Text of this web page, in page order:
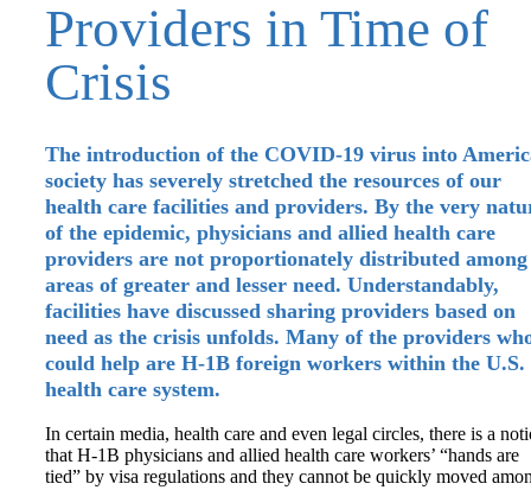
Providers in Time of
Crisis
The introduction of the COVID-19 virus into
society has severely stretched the resources of our
health care facilities and providers. By the very
of the epidemic, physicians and allied health care
providers are not proportionately distributed among
areas of greater and lesser need. Understandably,
facilities have discussed sharing providers based on
need as the crisis unfolds. Many of the providers
could help are H-1B foreign workers within the U.S.
health care system.
In certain media, health care and even legal circles, there is a
that H-1B physicians and allied health care workers’ “hands are
tied” by visa regulations and they cannot be quickly moved